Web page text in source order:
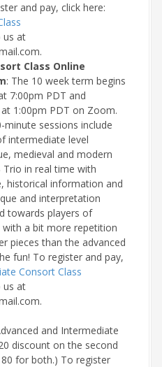
and pay, click here:
us at
Class Online
: The 10 week term begins
7:00pm PDT and
at 1:00pm PDT on Zoom.
minute sessions include
intermediate level
medieval and modern
in real time with
historical information and
and interpretation
towards players of
a bit more repetition
pieces than the advanced
fun! To register and pay,
Consort Class
us at
and Intermediate
discount on the second
for both.) To register